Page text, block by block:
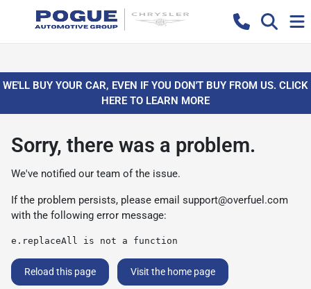
WE'LL BUY YOUR CAR, EVEN IF YOU DON'T BUY FROM US. CLICK
HERE TO LEARN MORE
Sorry, there was a problem.
We've notified our team of the issue.
If the problem persists, please email support@overfuel.com
with the following error message:
e.replaceAll is not a function
Reload this page Visit the home page